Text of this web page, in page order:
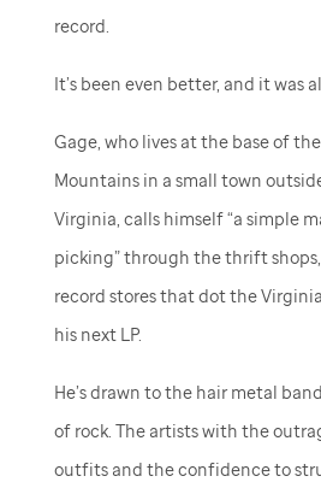
record.
It’s been even better, and it was
Gage, who lives at the base of
Mountains in a small town
Virginia, calls himself “a simple
picking” through the thrift
record stores that dot the
his next LP.
He’s drawn to the hair metal
of rock. The artists with the
outfits and the confidence to